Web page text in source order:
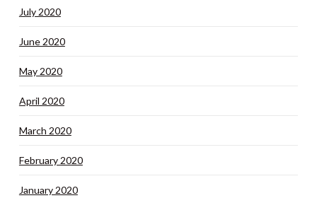
July 2020
June 2020
May 2020
April 2020
March 2020
February 2020
January 2020